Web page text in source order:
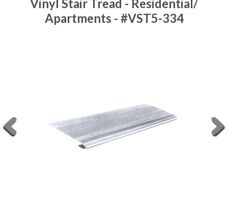
Vinyl Stair Tread - Residential/
Apartments - #VST5-334